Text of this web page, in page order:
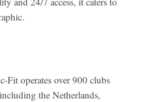
Fit operates over 900 clubs
the Netherlands,